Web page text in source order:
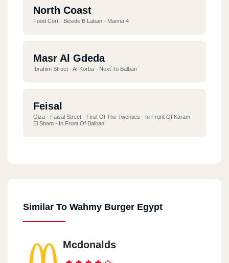
North Coast
Food Cort - Beside B Laban - Marina 4
Masr Al Gdeda
Ibrahim Street - Al-Korba - Next To Balban
Feisal
Giza - Faisal Street - First Of The Twenties - In Front Of Karam
El Sham - In Front Of Balban
Damietta
Sheikh Zayed
Similar To Wahmy Burger Egypt
Mcdonalds